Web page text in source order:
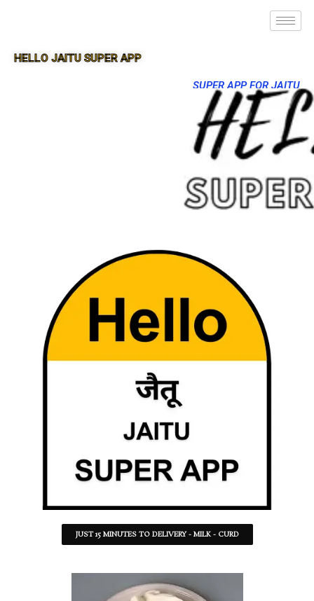
HELLO JAITU SUPER APP
SUPER APP FOR JAITU
JUST 15 MINUTES TO DELIVERY - MILK - CURD